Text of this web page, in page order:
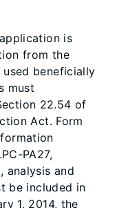
is
from the
beneficially
must
22.54 of
Act. Form
PA27,
analysis and
be included in
1, 2014, the